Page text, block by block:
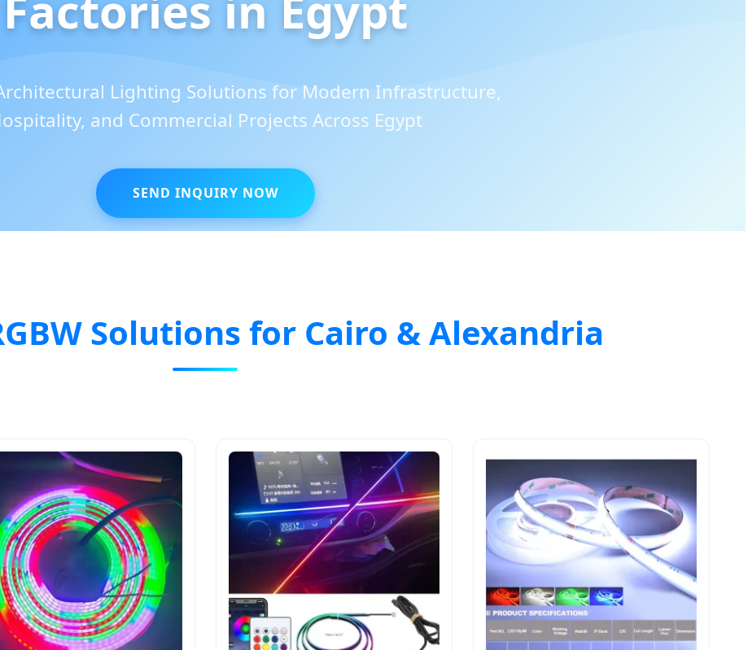
Lighting Solutions for Modern Infrastructure,
and Commercial Projects Across Egypt
SEND INQUIRY NOW
Solutions for Cairo & Alexandria